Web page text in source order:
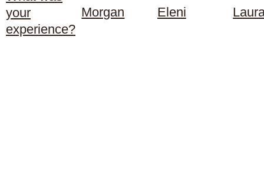
your
experience?
Morgan Eleni